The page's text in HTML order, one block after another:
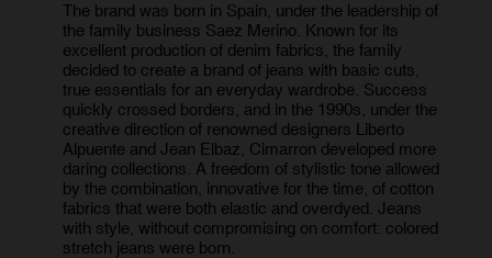
The brand was born in Spain, under the leadership of
the family business Saez Merino. Known for its
excellent production of denim fabrics, the family
decided to create a brand of jeans with basic cuts,
true essentials for an everyday wardrobe. Success
quickly crossed borders, and in the 1990s, under the
creative direction of renowned designers Liberto
Alpuente and Jean Elbaz, Cimarron developed more
daring collections. A freedom of stylistic tone allowed
by the combination, innovative for the time, of cotton
fabrics that were both elastic and overdyed. Jeans
with style, without compromising on comfort: colored
stretch jeans were born.